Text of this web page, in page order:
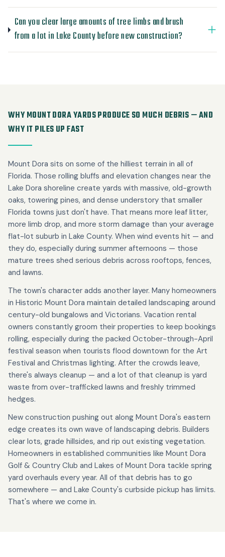
Can you clear large amounts of tree limbs and brush
from a lot in Lake County before new construction?
WHY MOUNT DORA YARDS PRODUCE SO MUCH DEBRIS — AND
WHY IT PILES UP FAST
Mount Dora sits on some of the hilliest terrain in all of
Florida. Those rolling bluffs and elevation changes near the
Lake Dora shoreline create yards with massive, old-growth
oaks, towering pines, and dense understory that smaller
Florida towns just don't have. That means more leaf litter,
more limb drop, and more storm damage than your average
flat-lot suburb in Lake County. When wind events hit — and
they do, especially during summer afternoons — those
mature trees shed serious debris across rooftops, fences,
and lawns.
The town's character adds another layer. Many homeowners
in Historic Mount Dora maintain detailed landscaping around
century-old bungalows and Victorians. Vacation rental
owners constantly groom their properties to keep bookings
rolling, especially during the packed October-through-April
festival season when tourists flood downtown for the Art
Festival and Christmas lighting. After the crowds leave,
there's always cleanup — and a lot of that cleanup is yard
waste from over-trafficked lawns and freshly trimmed
hedges.
New construction pushing out along Mount Dora's eastern
edge creates its own wave of landscaping debris. Builders
clear lots, grade hillsides, and rip out existing vegetation.
Homeowners in established communities like Mount Dora
Golf & Country Club and Lakes of Mount Dora tackle spring
yard overhauls every year. All of that debris has to go
somewhere — and Lake County's curbside pickup has limits.
That's where we come in.